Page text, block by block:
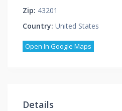
Zip: 43201
Country: United States
Open In Google Maps
Details